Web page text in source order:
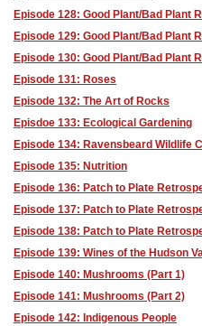
Episode 128: Good Plant/Bad Plant
Episode 129: Good Plant/Bad Plant
Episode 130: Good Plant/Bad Plant
Episode 131: Roses
Episode 132: The Art of Rocks
Episdoe 133: Ecological Gardening
Episode 134: Ravensbeard Wildlife
Episode 135: Nutrition
Episode 136: Patch to Plate
Episode 137: Patch to Plate
Episode 138: Patch to Plate
Episode 139: Wines of the Hudson
Episode 140: Mushrooms (Part 1)
Episode 141: Mushrooms (Part 2)
Episode 142: Indigenous People